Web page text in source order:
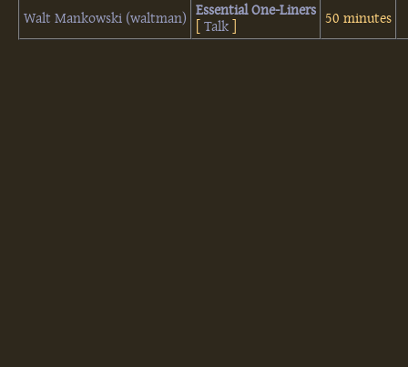
Walt Mankowski (‎waltman‎)
‎Essential One-Liners‎
[Talk 50 minutes